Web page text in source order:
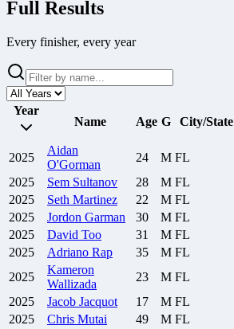
Full Results
Every finisher, every year
Year
Name
Age G City/State
2025
Aidan
O'Gorman
24 M FL
2025
Sem Sultanov 28 M FL
2025
Seth Martinez 22 M FL
2025
Jordon Garman 30 M FL
2025
David Too 31 M FL
2025
Adriano Rap 35 M FL
2025
Kameron
Wallizada
23 M FL
2025
Jacob Jacquot 17 M FL
2025
Chris Mutai 49 M FL